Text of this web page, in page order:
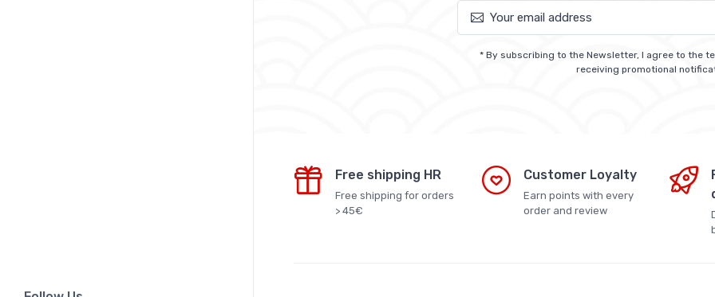
* By subscribing to the Newsletter, I agree to the
receiving promotional
Free shipping HR
Free shipping for orders
> 45€
Customer Loyalty
Earn points with every
order and review